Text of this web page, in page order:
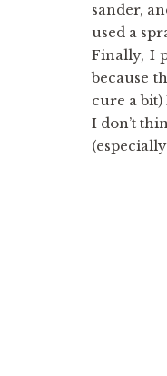
sander,
used a
Finally, I
because
cure a bit)
I don’t